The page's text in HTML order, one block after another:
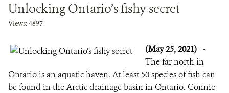
Unlocking Ontario’s fishy secret
Views: 4897
(May 25, 2021) -
The far north in
Ontario is an aquatic haven. At least 50 species of fish can
be found in the Arctic drainage basin in Ontario. Connie